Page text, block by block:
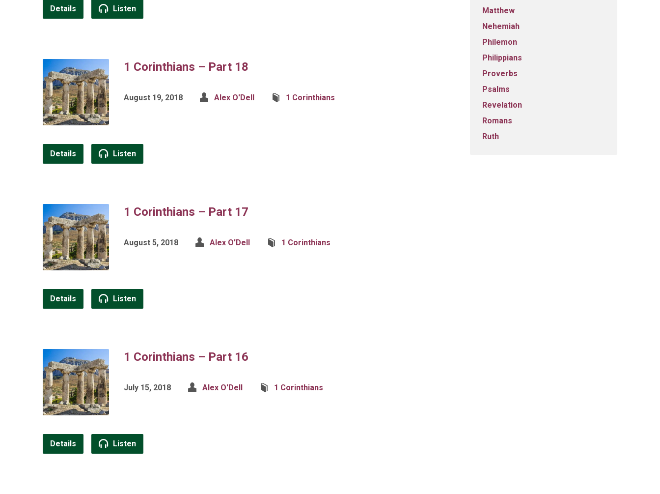
Details Listen
1 Corinthians – Part 18
August 19, 2018 Alex O'Dell 1 Corinthians
Details Listen
1 Corinthians – Part 17
August 5, 2018 Alex O'Dell 1 Corinthians
Details Listen
1 Corinthians – Part 16
July 15, 2018 Alex O'Dell 1 Corinthians
Details Listen
Matthew
Nehemiah
Philemon
Philippians
Proverbs
Psalms
Revelation
Romans
Ruth